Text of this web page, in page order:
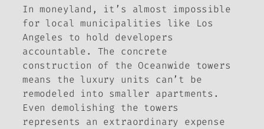
In moneyland, it’s almost impossible
for local municipalities like Los
Angeles to hold developers
accountable. The concrete
construction of the Oceanwide towers
means the luxury units can’t be
remodeled into smaller apartments.
Even demolishing the towers
represents an extraordinary expense